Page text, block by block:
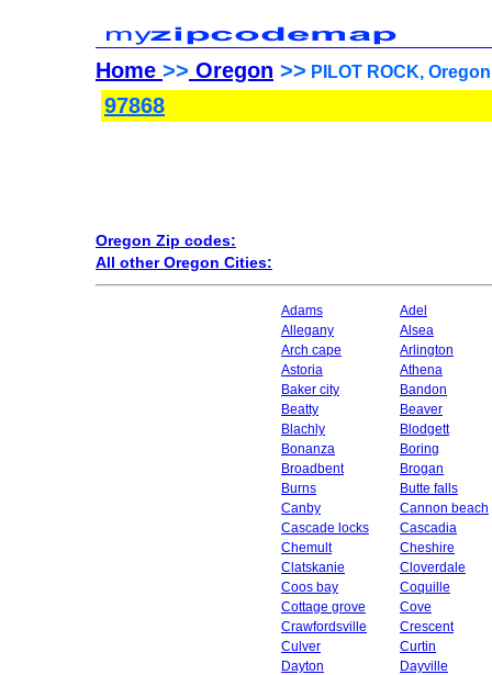
Home >> Oregon >> PILOT ROCK,
97868
Oregon Zip codes:
All other Oregon Cities:
Adams
Adel
Allegany
Alsea
Arch cape
Arlington
Astoria
Athena
Baker city
Bandon
Beatty
Beaver
Blachly
Blodgett
Bonanza
Boring
Broadbent
Brogan
Burns
Butte falls
Canby
Cannon beach
Cascade locks
Cascadia
Chemult
Cheshire
Clatskanie
Cloverdale
Coos bay
Coquille
Cottage grove
Cove
Crawfordsville
Crescent
Culver
Curtin
Dayton
Dayville